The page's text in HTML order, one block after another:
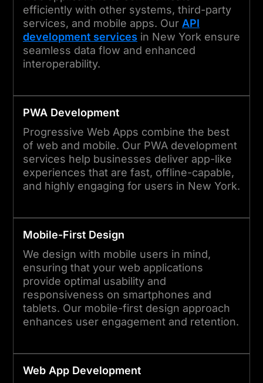
efficiently with other systems, third-party
services, and mobile apps. Our API
development services in New York ensure
seamless data flow and enhanced
interoperability.
PWA Development
Progressive Web Apps combine the best
of web and mobile. Our PWA development
services help businesses deliver app-like
experiences that are fast, offline-capable,
and highly engaging for users in New York.
Mobile-First Design
We design with mobile users in mind,
ensuring that your web applications
provide optimal usability and
responsiveness on smartphones and
tablets. Our mobile-first design approach
enhances user engagement and retention.
Web App Development